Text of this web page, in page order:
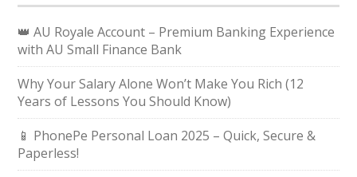
👑 AU Royale Account – Premium Banking Experience
with AU Small Finance Bank
Why Your Salary Alone Won’t Make You Rich (12
Years of Lessons You Should Know)
📱 PhonePe Personal Loan 2025 – Quick, Secure &
Paperless!